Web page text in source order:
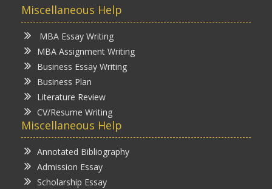
Miscellaneous Help
MBA Essay Writing
MBA Assignment Writing
Business Essay Writing
Business Plan
Literature Review
CV/Resume Writing
Miscellaneous Help
Annotated Bibliography
Admission Essay
Scholarship Essay